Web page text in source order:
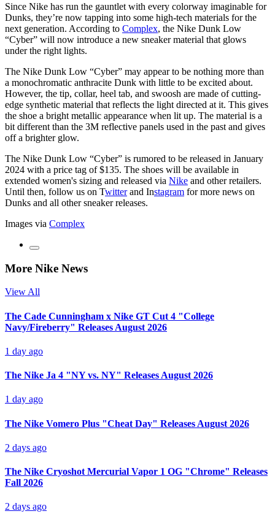
Since Nike has run the gauntlet with every colorway imaginable for
Dunks, they’re now tapping into some high-tech materials for the
next generation. According to Complex, the Nike Dunk Low
“Cyber” will now introduce a new sneaker material that glows
under the right lights.
The Nike Dunk Low “Cyber” may appear to be nothing more than
a monochromatic anthracite Dunk with little to be excited about.
However, the tip, collar, heel tab, and swoosh are made of cutting-
edge synthetic material that reflects the light directed at it. This gives
the shoe a bright metallic appearance when lit up. The material is a
bit different than the 3M reflective panels used in the past and gives
off a brighter glow.
The Nike Dunk Low “Cyber” is rumored to be released in January
2024 with a price tag of $135. The shoes will be available in
extended women's sizing and released via Nike and other retailers.
Until then, follow us on Twitterand Instagram for more news on
Dunks and all other sneaker releases.
Images via Complex
More Nike News
View All
The Cade Cunningham x Nike GT Cut 4 "College
Navy/Fireberry" Releases August 2026
1 day ago
The Nike Ja 4 "NY vs. NY" Releases August 2026
1 day ago
The Nike Vomero Plus "Cheat Day" Releases August 2026
2 days ago
The Nike Cryoshot Mercurial Vapor 1 OG "Chrome" Releases
Fall 2026
2 days ago